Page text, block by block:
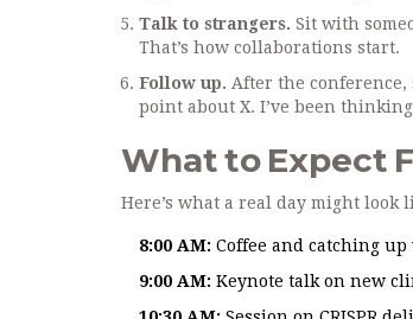
Talk to strangers. Sit with
That’s how collaborations start.
Follow up. After the conference,
point about X. I’ve been
What to Expect
Here’s what a real day might look
8:00 AM: Coffee and catching
9:00 AM: Keynote talk on new